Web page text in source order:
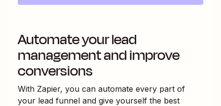
Automate your lead
management and improve
conversions
With Zapier, you can automate every part of
your lead funnel and give yourself the best